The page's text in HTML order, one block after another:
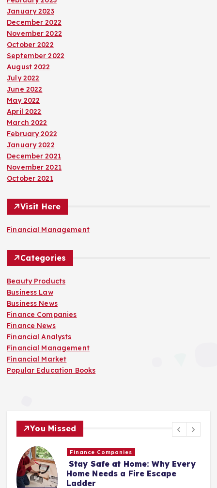
January 2023
December 2022
November 2022
October 2022
September 2022
August 2022
July 2022
June 2022
May 2022
April 2022
March 2022
February 2022
January 2022
December 2021
November 2021
October 2021
Visit Here
Financial Management
Categories
Beauty Products
Business Law
Business News
Finance Companies
Finance News
Financial Analysts
Financial Management
Financial Market
Popular Education Books
You Missed
Business News
Popular Education Books
“Your Voice Is a Healing
Instrument”: A Conversation